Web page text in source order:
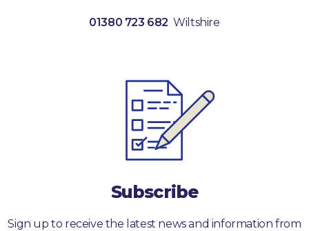
01380 723 682 Wiltshire
Subscribe
Sign up to receive the latest news and information from